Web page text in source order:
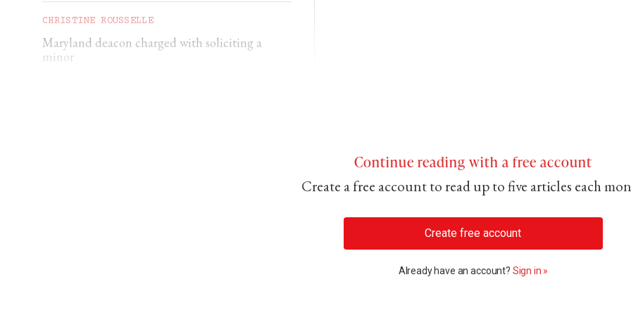
CHRISTINE ROUSSELLE
Maryland deacon charged with soliciting a
minor
Continue reading with a free account
Create a free account to read up to five articles each
Create free account
Already have an account? Sign in »